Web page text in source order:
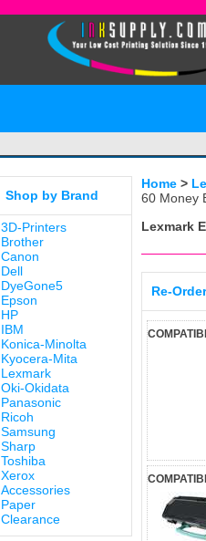
Shop by Brand
3D-Printers
Brother
Canon
Dell
DyeGone5
Epson
HP
IBM
Konica-Minolta
Kyocera-Mita
Lexmark
Oki-Okidata
Panasonic
Ricoh
Samsung
Sharp
Toshiba
Xerox
Accessories
Paper
Clearance
Home >
60 Money
Lexmark
Re-